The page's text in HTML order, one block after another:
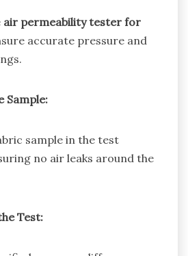
air permeability tester for
accurate pressure and
Sample:
sample in the test
no air leaks around the
Test: